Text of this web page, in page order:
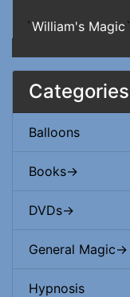
`William's Magic `
Categories
Balloons
Books->
DVDs->
General Magic->
Hypnosis